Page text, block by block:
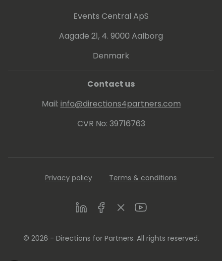
Events Central ApS
Aagade 21, 4. 9000 Aalborg
Denmark
Contact us
Mail: info@directions4partners.com
CVR No: 39716763
Privacy policy Terms & conditions
LinkedInFacebookTwitterYoutube
© 2026 - Directions for Partners. All rights reserved.